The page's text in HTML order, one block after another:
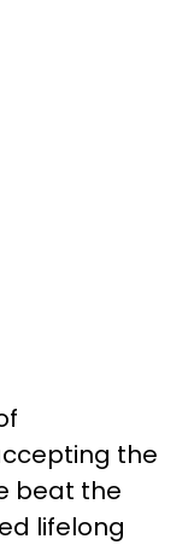
the
beat the
lifelong